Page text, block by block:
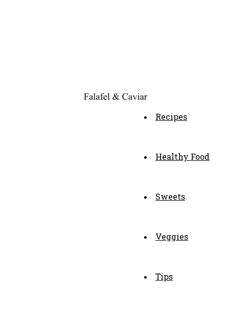
Recipes
Healthy Food
Sweets
Veggies
Tips